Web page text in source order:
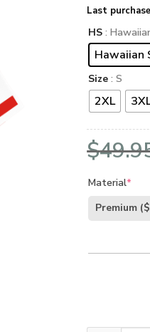
Last
HS :
Hawaiian
Size : S
2XL
$
Material*
Premium